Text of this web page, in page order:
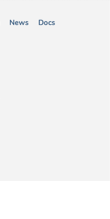
News Docs